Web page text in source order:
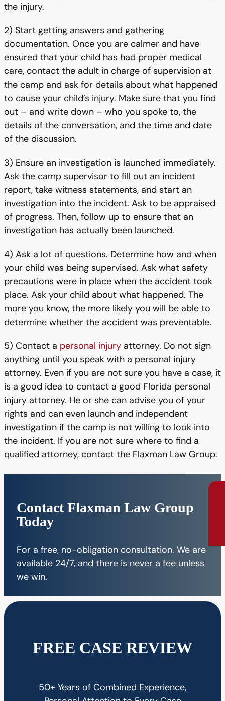
the injury.
2) Start getting answers and gathering
documentation. Once you are calmer and have
ensured that your child has had proper medical
care, contact the adult in charge of supervision at
the camp and ask for details about what happened
to cause your child’s injury. Make sure that you find
out – and write down – who you spoke to, the
details of the conversation, and the time and date
of the discussion.
3) Ensure an investigation is launched immediately.
Ask the camp supervisor to fill out an incident
report, take witness statements, and start an
investigation into the incident. Ask to be appraised
of progress. Then, follow up to ensure that an
investigation has actually been launched.
4) Ask a lot of questions. Determine how and when
your child was being supervised. Ask what safety
precautions were in place when the accident took
place. Ask your child about what happened. The
more you know, the more likely you will be able to
determine whether the accident was preventable.
5) Contact a personal injury attorney. Do not sign
anything until you speak with a personal injury
attorney. Even if you are not sure you have a case, it
is a good idea to contact a good Florida personal
injury attorney. He or she can advise you of your
rights and can even launch and independent
investigation if the camp is not willing to look into
the incident. If you are not sure where to find a
qualified attorney, contact the Flaxman Law Group.
Contact Flaxman Law Group
Today
For a free, no-obligation consultation. We are
available 24/7, and there is never a fee unless
we win.
FREE CASE REVIEW
50+ Years of Combined Experience,